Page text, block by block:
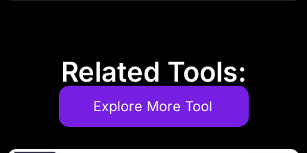
Related Tools:
Explore More Tool